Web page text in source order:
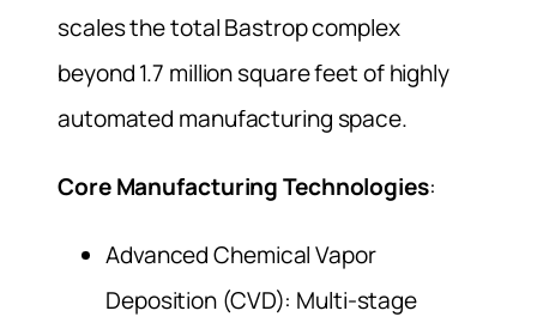
scales the total Bastrop complex
beyond 1.7 million square feet of highly
automated manufacturing space.
Core Manufacturing Technologies:
Advanced Chemical Vapor
Deposition (CVD): Multi-stage